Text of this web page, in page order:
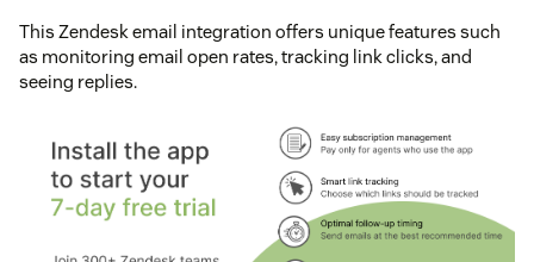
This Zendesk email integration offers unique features such
as monitoring email open rates, tracking link clicks, and
seeing replies.